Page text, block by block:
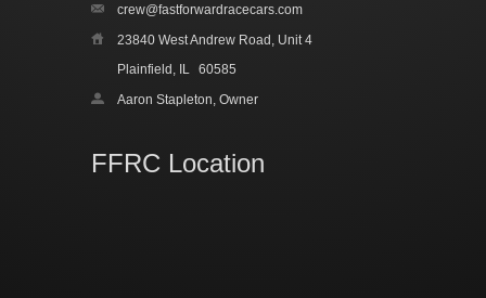
crew@fastforwardracecars.com
23840 West Andrew Road, Unit 4
Plainfield, IL
60585
Aaron Stapleton, Owner
FFRC Location